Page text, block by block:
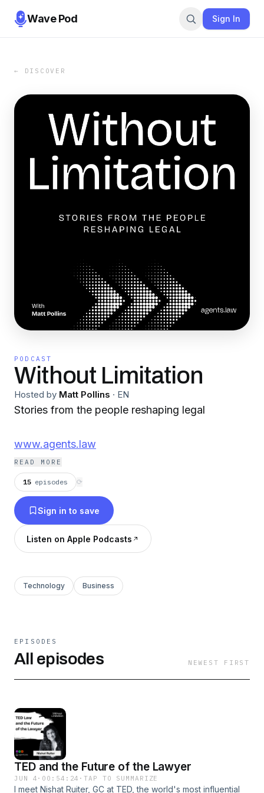
Wave Pod Sign In
← DISCOVER
PODCAST
Without Limitation
Hosted by Matt Pollins · EN
Stories from the people reshaping legal
www.agents.law
READ MORE
15 episodes ⟳
Sign in to save
Listen on Apple Podcasts
Technology Business
EPISODES
All episodes NEWEST FIRST
TED and the Future of the Lawyer
JUN 4 · 00:54:24 ·TAP TO SUMMARIZE
I meet Nishat Ruiter, GC at TED, the world's most influential